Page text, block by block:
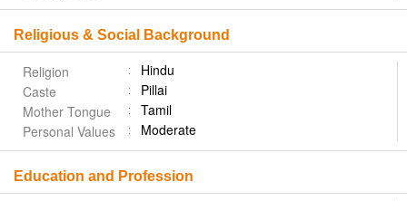
Religious & Social Background
Religion
Hindu
Caste
Pillai
Mother Tongue
Tamil
Personal Values
Moderate
Education and Profession